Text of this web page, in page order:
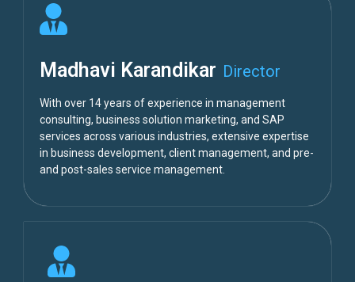
Madhavi Karandikar Director
With over 14 years of experience in management
consulting, business solution marketing, and SAP
services across various industries, extensive expertise
in business development, client management, and pre-
and post-sales service management.